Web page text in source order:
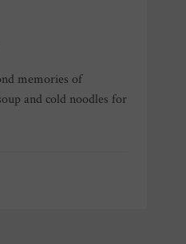
memories of
and cold noodles for